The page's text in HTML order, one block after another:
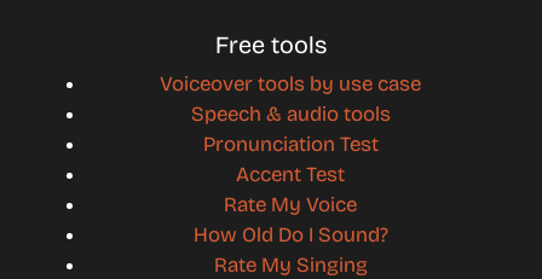
Free tools
Voiceover tools by use case
Speech & audio tools
Pronunciation Test
Accent Test
Rate My Voice
How Old Do I Sound?
Rate My Singing